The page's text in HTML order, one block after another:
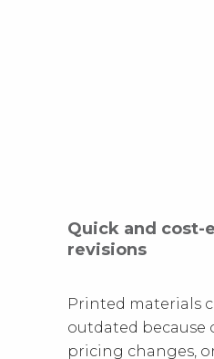
Quick and cost-
revisions
Printed materials
outdated because
pricing changes,